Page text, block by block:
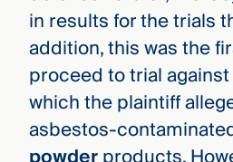
in results for the trials
addition, this was the
proceed to trial
which the plaintiff
asbestos-